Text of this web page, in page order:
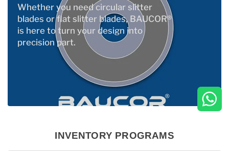
Whether you need circular slitter
blades or flat slitter blades, BAUCOR®
is here to turn your design into
precision part.
INVENTORY PROGRAMS